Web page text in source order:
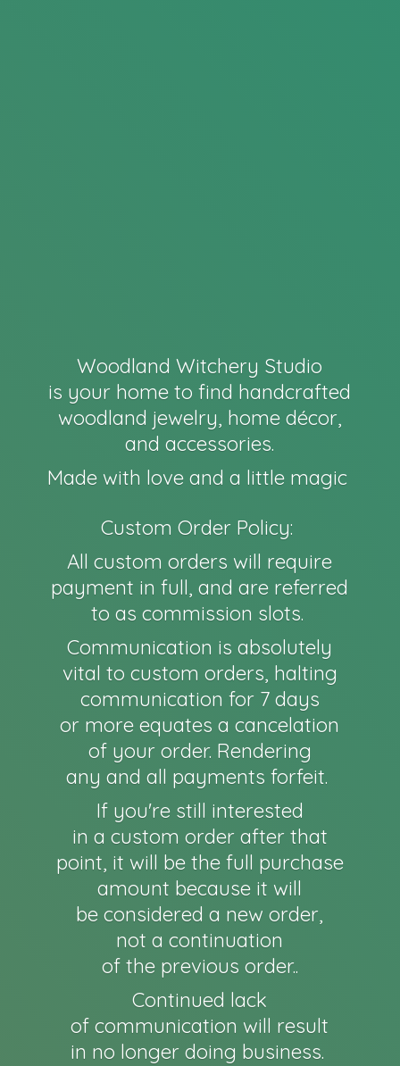
Woodland Witchery Studio
is your home to find handcrafted
woodland jewelry, home décor,
and accessories.
Made with love and a little magic
Custom Order Policy:
All custom orders will require
payment in full, and are referred
to as commission slots.
Communication is absolutely
vital to custom orders, halting
communication for 7 days
or more equates a cancelation
of your order. Rendering
any and all payments forfeit.
If you're still interested
in a custom order after that
point, it will be the full purchase
amount because it will
be considered a new order,
not a continuation
of the previous order..
Continued lack
of communication will result
in no longer doing business.